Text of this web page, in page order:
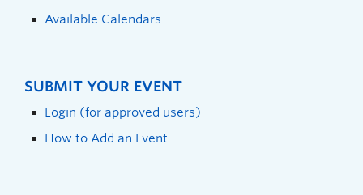
Available Calendars
SUBMIT YOUR EVENT
Login (for approved users)
How to Add an Event